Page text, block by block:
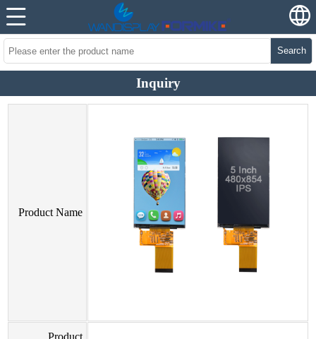
Search
Inquiry
Product Name
Product